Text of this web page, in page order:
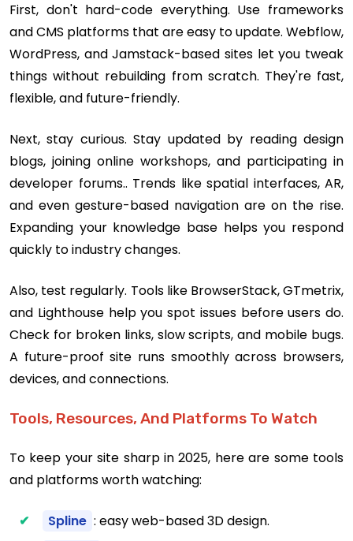
First, don't hard-code everything. Use frameworks
and CMS platforms that are easy to update. Webflow,
WordPress, and Jamstack-based sites let you tweak
things without rebuilding from scratch. They're fast,
flexible, and future-friendly.
Next, stay curious. Stay updated by reading design
blogs, joining online workshops, and participating in
developer forums.. Trends like spatial interfaces, AR,
and even gesture-based navigation are on the rise.
Expanding your knowledge base helps you respond
quickly to industry changes.
Also, test regularly. Tools like BrowserStack, GTmetrix,
and Lighthouse help you spot issues before users do.
Check for broken links, slow scripts, and mobile bugs.
A future-proof site runs smoothly across browsers,
devices, and connections.
Tools, Resources, And Platforms To Watch
To keep your site sharp in 2025, here are some tools
and platforms worth watching:
Spline : easy web-based 3D design.